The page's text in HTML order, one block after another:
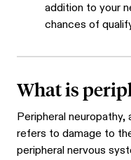
addition to your
chances of
What is
Peripheral neuropathy,
refers to damage to
peripheral nervous